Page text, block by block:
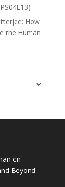
How
the Human
on
Beyond